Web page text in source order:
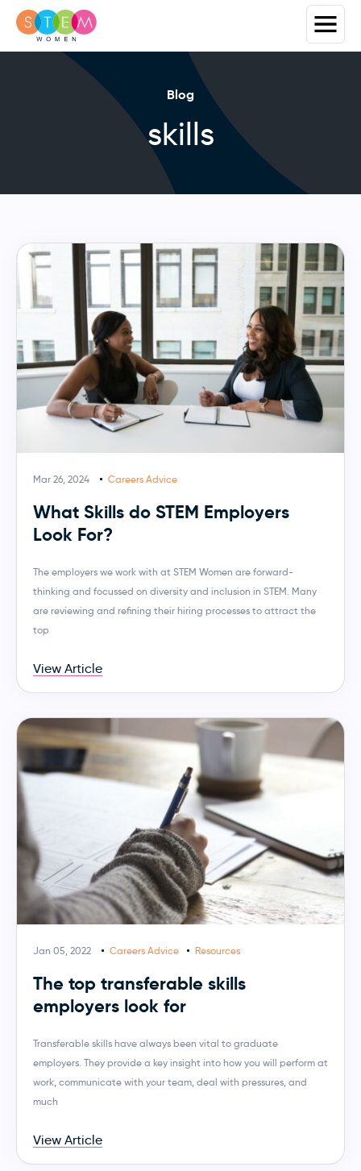
Blog
skills
Mar 26, 2024 Careers Advice
What Skills do STEM Employers
Look For?
The employers we work with at STEM Women are forward-
thinking and focussed on diversity and inclusion in STEM. Many
are reviewing and refining their hiring processes to attract the
top
View Article
Jan 05, 2022 Careers Advice Resources
The top transferable skills
employers look for
Transferable skills have always been vital to graduate
employers. They provide a key insight into how you will perform at
work, communicate with your team, deal with pressures, and
much
View Article